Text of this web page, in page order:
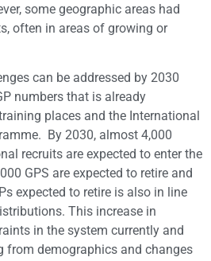
some geographic areas had
often in areas of growing or
can be addressed by 2030
numbers that is already
places and the International
By 2030, almost 4,000
recruits are expected to enter the
GPS are expected to retire and
expected to retire is also in line
This increase in
in the system currently and
from demographics and changes